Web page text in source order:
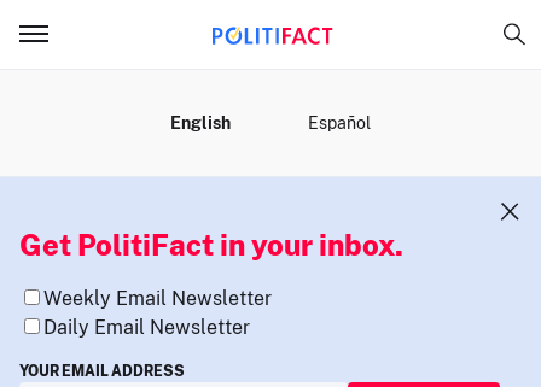
English Español
Get PolitiFact in your inbox.
Weekly Email Newsletter
Daily Email Newsletter
YOUR EMAIL ADDRESS